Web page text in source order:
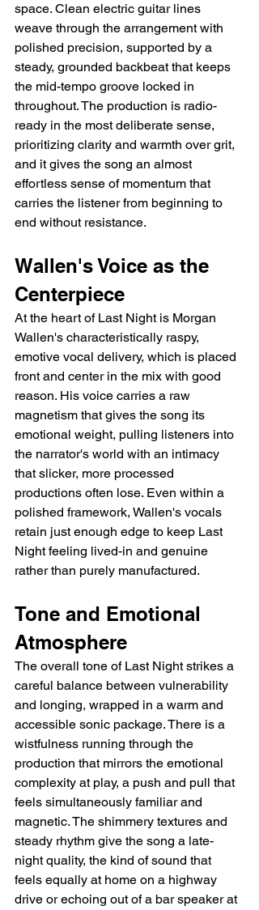
space. Clean electric guitar lines
weave through the arrangement with
polished precision, supported by a
steady, grounded backbeat that keeps
the mid-tempo groove locked in
throughout. The production is radio-
ready in the most deliberate sense,
prioritizing clarity and warmth over grit,
and it gives the song an almost
effortless sense of momentum that
carries the listener from beginning to
end without resistance.
Wallen's Voice as the
Centerpiece
At the heart of Last Night is Morgan
Wallen's characteristically raspy,
emotive vocal delivery, which is placed
front and center in the mix with good
reason. His voice carries a raw
magnetism that gives the song its
emotional weight, pulling listeners into
the narrator's world with an intimacy
that slicker, more processed
productions often lose. Even within a
polished framework, Wallen's vocals
retain just enough edge to keep Last
Night feeling lived-in and genuine
rather than purely manufactured.
Tone and Emotional
Atmosphere
The overall tone of Last Night strikes a
careful balance between vulnerability
and longing, wrapped in a warm and
accessible sonic package. There is a
wistfulness running through the
production that mirrors the emotional
complexity at play, a push and pull that
feels simultaneously familiar and
magnetic. The shimmery textures and
steady rhythm give the song a late-
night quality, the kind of sound that
feels equally at home on a highway
drive or echoing out of a bar speaker at